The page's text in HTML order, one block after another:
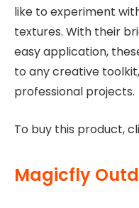
like to experiment
textures. With their
easy application,
to any creative
professional projects.
To buy this product,
Magicfly